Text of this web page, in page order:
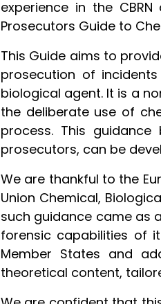
experience in the
Prosecutors Guide to
This Guide aims to
prosecution of
biological agent. It is a
the deliberate use of
process. This
prosecutors, can be
We are thankful to the
Union Chemical,
such guidance came as
forensic capabilities of
Member States and
theoretical content,